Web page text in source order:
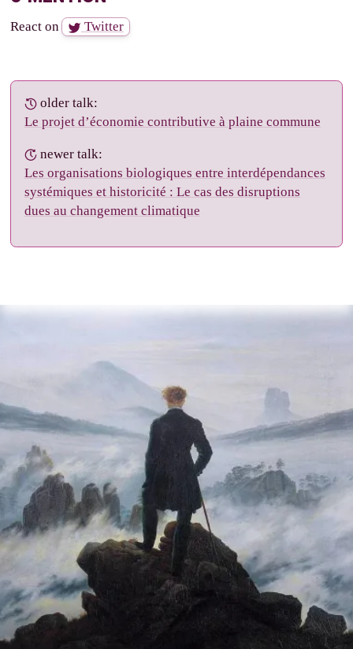
React on Twitter
older talk:
Le projet d’économie contributive à plaine commune
newer talk:
Les organisations biologiques entre interdépendances
systémiques et historicité : Le cas des disruptions
dues au changement climatique